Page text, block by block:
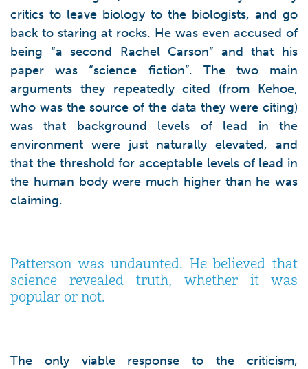
critics to leave biology to the biologists, and go
back to staring at rocks. He was even accused of
being “a second Rachel Carson” and that his
paper was “science fiction”. The two main
arguments they repeatedly cited (from Kehoe,
who was the source of the data they were citing)
was that background levels of lead in the
environment were just naturally elevated, and
that the threshold for acceptable levels of lead in
the human body were much higher than he was
claiming.
Patterson was undaunted. He believed that
science revealed truth, whether it was
popular or not.
The only viable response to the criticism,